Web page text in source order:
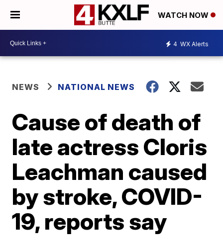
WATCH NOW
4 WX Alerts
NEWS NATIONAL NEWS
Cause of death of
late actress Cloris
Leachman caused
by stroke, COVID-
19, reports say